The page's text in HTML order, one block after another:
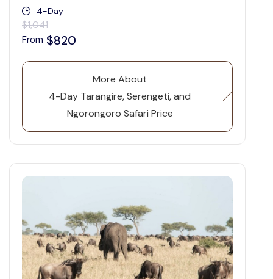
4-Day
$1,041
From $820
More About
4-Day Tarangire, Serengeti, and
Ngorongoro Safari Price